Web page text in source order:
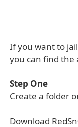
If you want to
you can find the
Step One
Create a folder
Download